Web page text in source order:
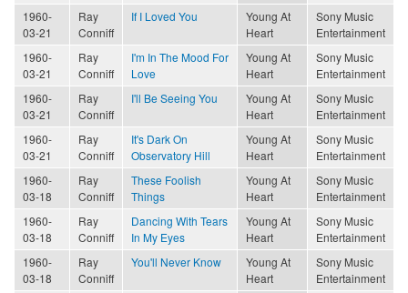
1960-
03-21
Ray
Conniff
If I Loved You
Young At
Heart
Sony Music
Entertainment
1960-
03-21
Ray
Conniff
I'm In The Mood For
Love
Young At
Heart
Sony Music
Entertainment
1960-
03-21
Ray
Conniff
I'll Be Seeing You
Young At
Heart
Sony Music
Entertainment
1960-
03-21
Ray
Conniff
It's Dark On
Observatory Hill
Young At
Heart
Sony Music
Entertainment
1960-
03-18
Ray
Conniff
These Foolish
Things
Young At
Heart
Sony Music
Entertainment
1960-
03-18
Ray
Conniff
Dancing With Tears
In My Eyes
Young At
Heart
Sony Music
Entertainment
1960-
03-18
Ray
Conniff
You'll Never Know
Young At
Heart
Sony Music
Entertainment